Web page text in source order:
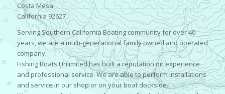
Costa Mesa
California 92627
Serving Southern California Boating community for over 40
years, we are a multi-generational family owned and operated
company.
Fishing Boats Unlimited has built a reputation on experience
and professional service. We are able to perform installations
and service in our shop or on your boat dockside.